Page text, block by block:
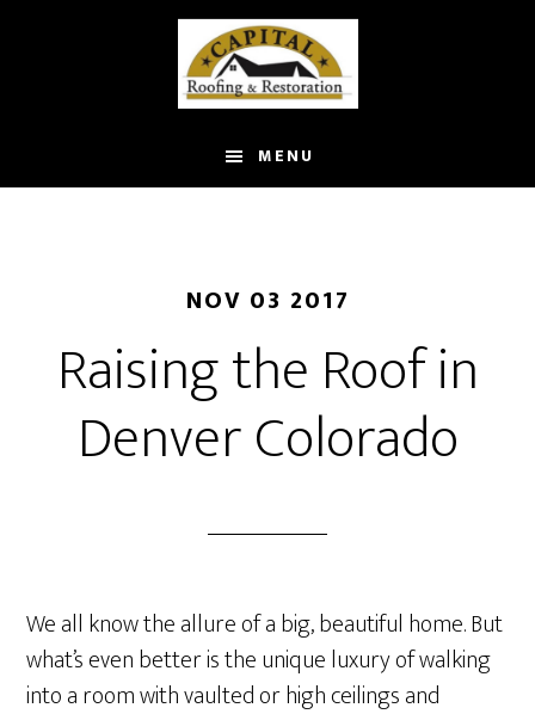
MENU
NOV 03 2017
Raising the Roof in
Denver Colorado
We all know the allure of a big, beautiful home. But
what’s even better is the unique luxury of walking
into a room with vaulted or high ceilings and